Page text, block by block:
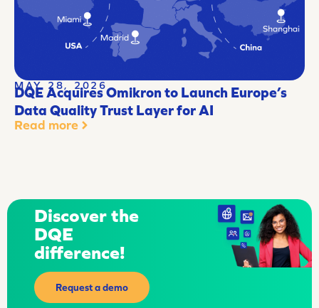
MAY 28, 2026
DQE Acquires Omikron to Launch Europe’s
Data Quality Trust Layer for AI
Read more
Discover the
DQE
difference!
Request a demo